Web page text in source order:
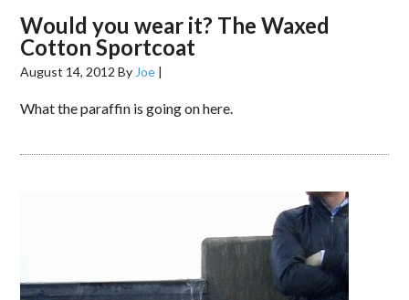
Would you wear it? The Waxed
Cotton Sportcoat
August 14, 2012 By Joe |
What the paraffin is going on here.